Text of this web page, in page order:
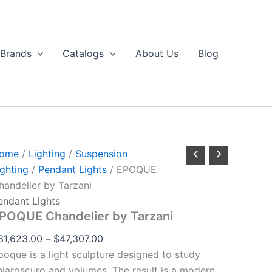
Brands Catalogs About Us Blog
/ Lighting / Suspension
/ Pendant Lights/ EPOQUE
by Tarzani
Lights
Chandelier by Tarzani
– $47,307.00
through
is a light sculpture designed to study
quantity